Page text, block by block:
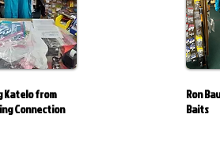
Katelo from
Connection
Ron
Baits